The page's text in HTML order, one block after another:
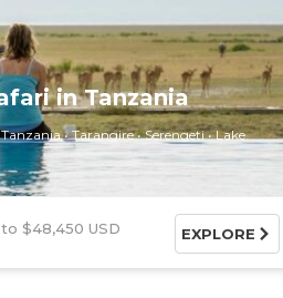
in Tanzania
Tanzania Tarangire Serengeti Lake
$48,450 USD EXPLORE